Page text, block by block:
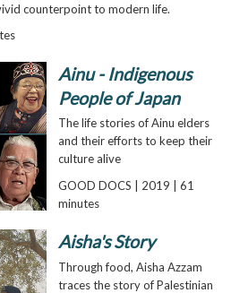
counterpoint to modern life.
Ainu - Indigenous
People of Japan
The life stories of Ainu elders
and their efforts to keep their
culture alive
GOOD DOCS | 2019 | 61
minutes
Aisha's Story
Through food, Aisha Azzam
traces the story of Palestinian